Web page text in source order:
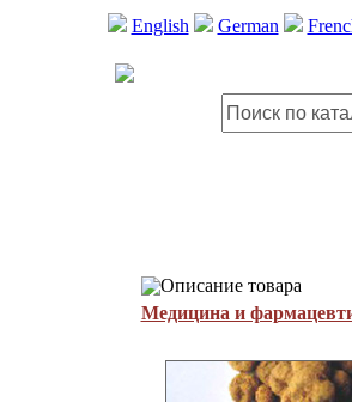
English German
Описание товара
Медицина и